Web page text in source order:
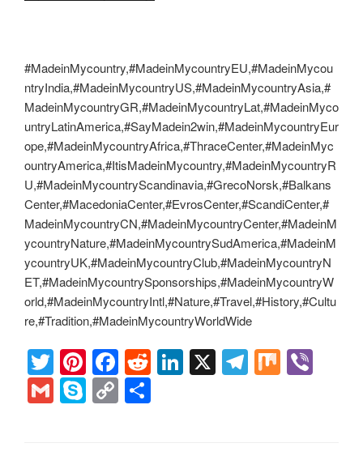
#MadeinMycountry,#MadeinMycountryEU,#MadeinMycou
ntryIndia,#MadeinMycountryUS,#MadeinMycountryAsia,#
MadeinMycountryGR,#MadeinMycountryLat,#MadeinMyco
untryLatinAmerica,#SayMadein2win,#MadeinMycountryEur
ope,#MadeinMycountryAfrica,#ThraceCenter,#MadeinMyc
ountryAmerica,#ItisMadeinMycountry,#MadeinMycountryR
U,#MadeinMycountryScandinavia,#GrecoNorsk,#Balkans
Center,#MacedoniaCenter,#EvrosCenter,#ScandiCenter,#
MadeinMycountryCN,#MadeinMycountryCenter,#MadeinM
ycountryNature,#MadeinMycountrySudAmerica,#MadeinM
ycountryUK,#MadeinMycountryClub,#MadeinMycountryN
ET,#MadeinMycountrySponsorships,#MadeinMycountryW
orld,#MadeinMycountryIntl,#Nature,#Travel,#History,#Cultu
re,#Tradition,#MadeinMycountryWorldWide
T
wi
tt
Pi
nt
er
F
a
c
R
e
Li
n
X T
el
M
ix
G S C